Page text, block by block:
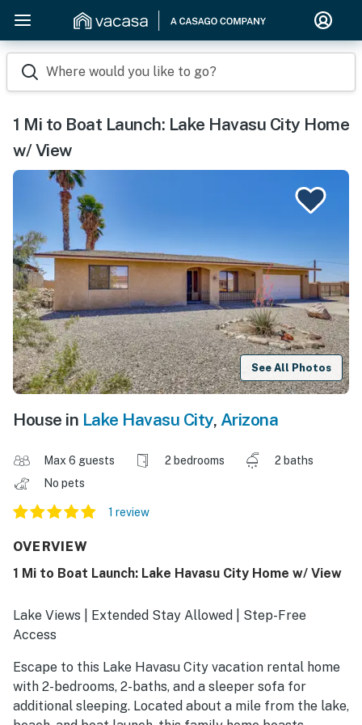
Where would you like to go?
1 Mi to Boat Launch: Lake Havasu City Home
w/ View
See All Photos
House in Lake Havasu City, Arizona
Max 6 guests 2 bedrooms
2 baths
No pets
1 review
OVERVIEW
1 Mi to Boat Launch: Lake Havasu City Home w/ View
Lake Views | Extended Stay Allowed | Step-Free
Access
Escape to this Lake Havasu City vacation rental home
with 2-bedrooms, 2-baths, and a sleeper sofa for
additional sleeping. Located about a mile from the lake,